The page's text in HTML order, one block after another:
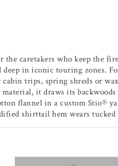
caretakers who keep the
deep in iconic touring zones.
trips, spring shreds or
it draws its
flannel in a custom Stio®
shirttail hem wears